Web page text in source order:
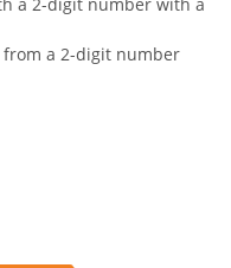
a 2-digit number